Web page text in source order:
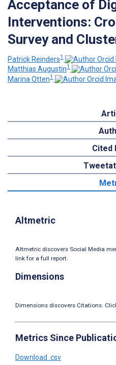
Acceptance of
Interventions:
Survey and
Patrick Reinders1
Matthias Augustin1
Marina Otten1
Cited
Altmetric
Altmetric discovers Social Media
link for a full report.
Dimensions
Dimensions discovers Citations.
Metrics Since
Download .csv